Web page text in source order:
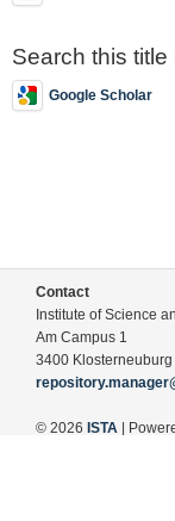
Search this title
Google Scholar
Contact
Institute of Science
Am Campus 1
3400 Klosterneuburg
© 2026 ISTA |